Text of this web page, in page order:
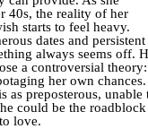
40s, the reality of her
starts to feel heavy.
dates and persistent
always seems off.
a controversial theory:
her own chances.
as preposterous, unable
could be the
love.